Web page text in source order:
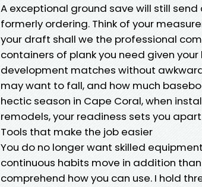
A exceptional ground save will still
formerly ordering. Think of your
your draft shall we the professional
containers of plank you need given
development matches without
may want to fall, and how much
hectic season in Cape Coral, when
remodels, your readiness sets you
Tools that make the job easier
You do no longer want skilled
continuous habits move in addition
comprehend how you can use. I hold